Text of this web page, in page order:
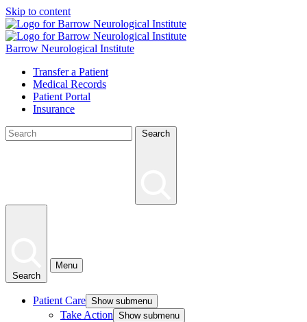
Skip to content
Barrow Neurological Institute
Transfer a Patient
Medical Records
Patient Portal
Insurance
Search
Search
Menu
Patient Care Show submenu
Take Action Show submenu